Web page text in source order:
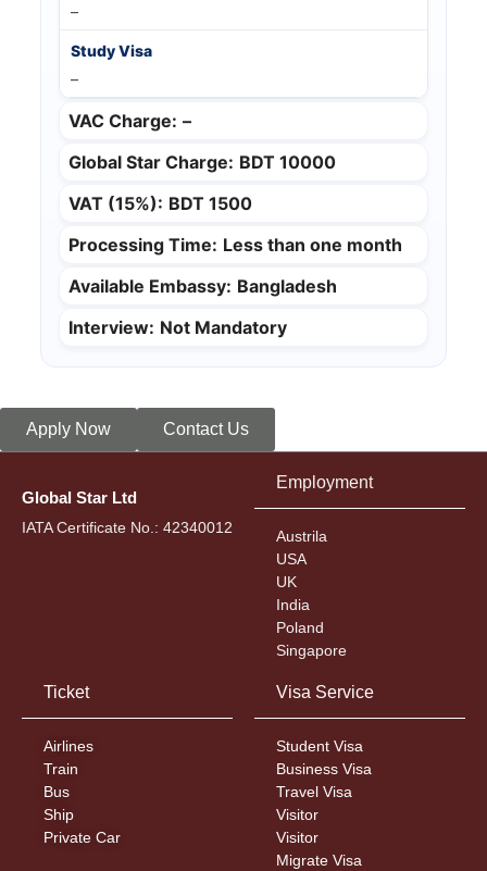
–
–
VAC Charge: –
Global Star Charge: BDT 10000
VAT (15%): BDT 1500
Processing Time: Less than one month
Available Embassy: Bangladesh
Interview: Not Mandatory
Apply Now Contact Us
Global Star Ltd
IATA Certificate No.: 42340012
Employment
Austrila
USA
UK
India
Poland
Singapore
Ticket
Airlines
Train
Bus
Ship
Private Car
Visa Service
Student Visa
Business Visa
Travel Visa
Visitor
Visitor
Migrate Visa